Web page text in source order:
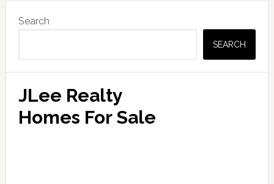
Primary
Sidebar
Search
SEARCH
JLee Realty
Homes For Sale